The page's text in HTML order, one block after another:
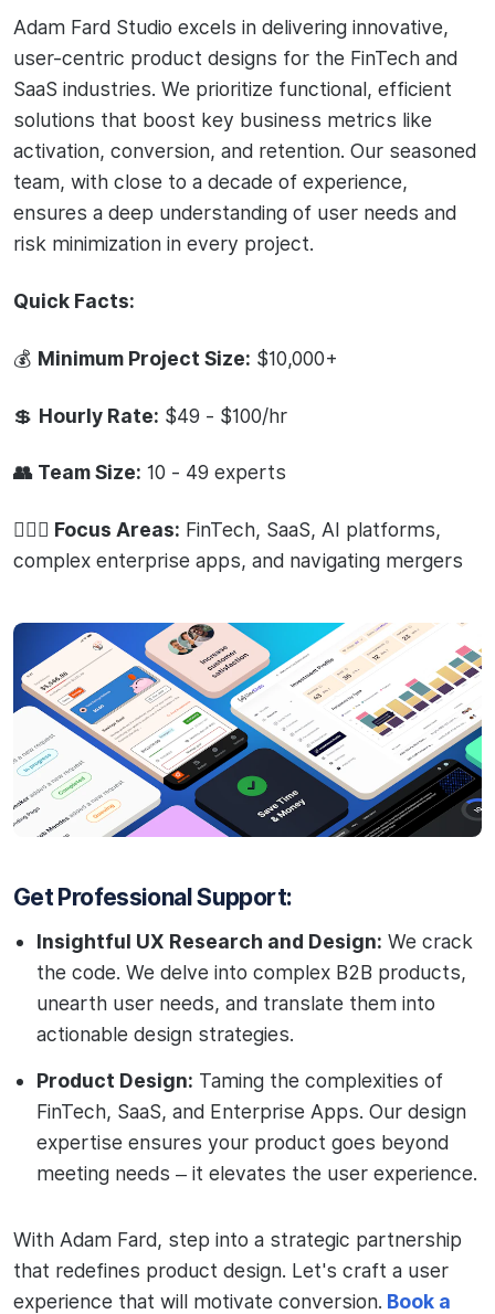
Adam Fard Studio excels in delivering innovative,
user-centric product designs for the FinTech and
SaaS industries. We prioritize functional, efficient
solutions that boost key business metrics like
activation, conversion, and retention. Our seasoned
team, with close to a decade of experience,
ensures a deep understanding of user needs and
risk minimization in every project.
Quick Facts:
💰 Minimum Project Size: $10,000+
💲 Hourly Rate: $49 - $100/hr
👥 Team Size: 10 - 49 experts
🧙🏻‍♂️ Focus Areas: FinTech, SaaS, AI platforms,
complex enterprise apps, and navigating mergers
Get Professional Support:
Insightful UX Research and Design: We crack
the code. We delve into complex B2B products,
unearth user needs, and translate them into
actionable design strategies.
Product Design: Taming the complexities of
FinTech, SaaS, and Enterprise Apps. Our design
expertise ensures your product goes beyond
meeting needs – it elevates the user experience.
With Adam Fard, step into a strategic partnership
that redefines product design. Let's craft a user
experience that will motivate conversion. Book a